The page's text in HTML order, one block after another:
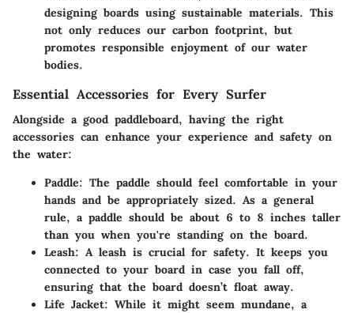
designing boards using sustainable materials. This
not only reduces our carbon footprint, but
promotes responsible enjoyment of our water
bodies.
Essential Accessories for Every Surfer
Alongside a good paddleboard, having the right
accessories can enhance your experience and safety on
the water:
Paddle: The paddle should feel comfortable in your
hands and be appropriately sized. As a general
rule, a paddle should be about 6 to 8 inches taller
than you when you're standing on the board.
Leash: A leash is crucial for safety. It keeps you
connected to your board in case you fall off,
ensuring that the board doesn’t float away.
Life Jacket: While it might seem mundane, a